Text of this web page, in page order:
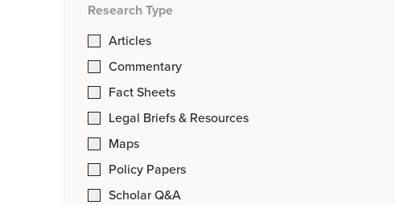
Research Type
Articles
Commentary
Fact Sheets
Legal Briefs & Resources
Maps
Policy Papers
Scholar Q&A